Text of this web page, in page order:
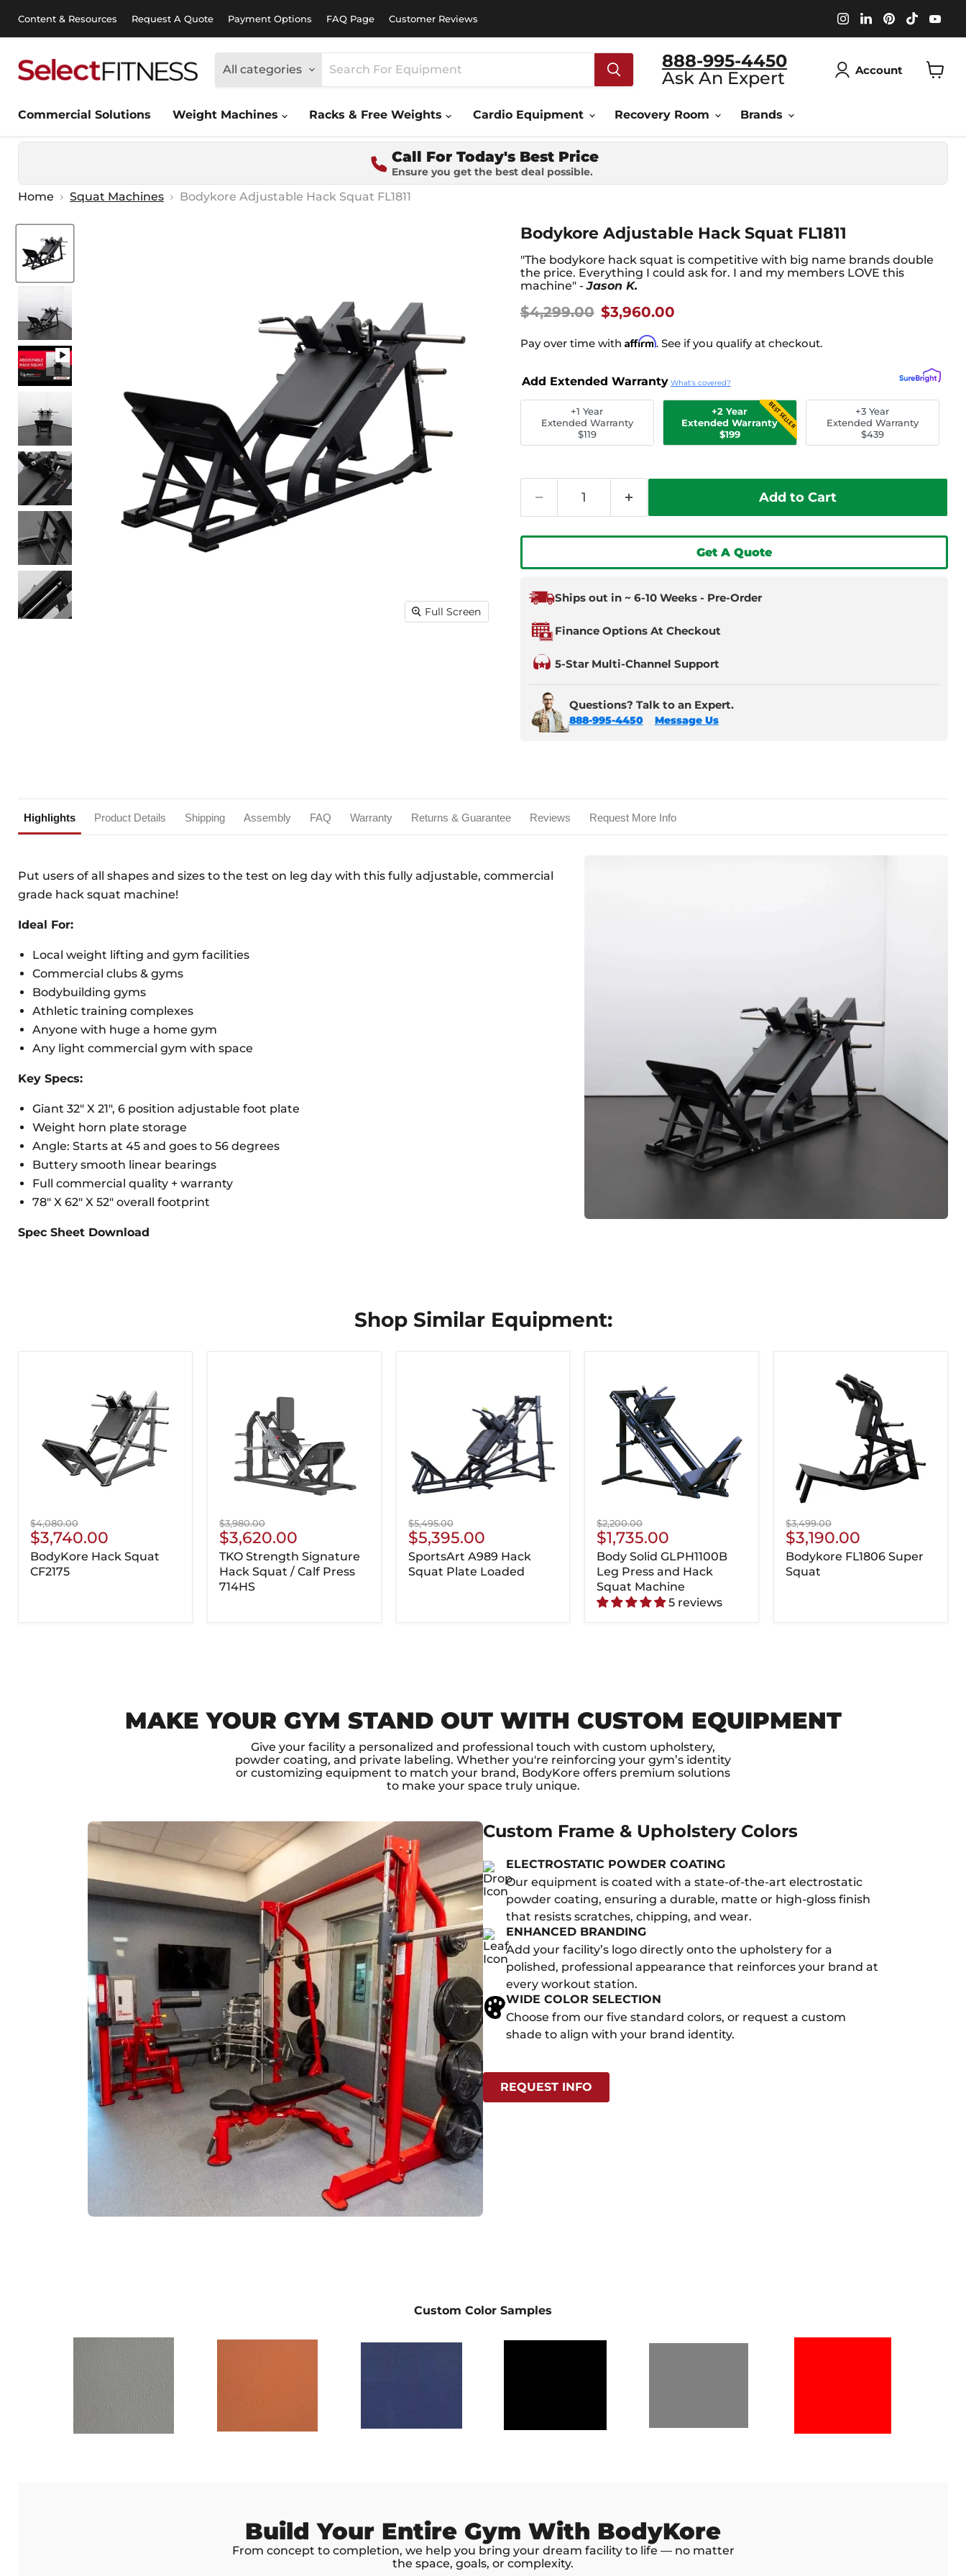
Content & Resources Request A Quote Payment Options FAQ Page Customer Reviews
Find
us
on
Find
us
on
Find
us
on
Find
us
on
on
All categories
888-995-4450
Ask An Expert
Account
Commercial Solutions
Weight Machines Racks & Free Weights Cardio Equipment Recovery Room Brands
Call For Today's Best Price
Ensure you get the best deal possible.
Home Squat Machines Bodykore Adjustable Hack Squat FL1811
Full Screen
Bodykore Adjustable Hack Squat FL1811
"The bodykore hack squat is competitive with big name brands double
the price. Everything I could ask for. I and my members LOVE this
machine" -Jason K.
Original price
$4,299.00 Current Price
$3,960.00
Pay over time with Affirm. See if you qualify at checkout.
Add Extended Warranty What's covered?
+1 Year
Extended Warranty
$119
BEST SELLER
+2 Year
Extended Warranty
$199
+3 Year
Extended Warranty
$439
Add to Cart
Get A Quote
Ships out in ~ 6-10 Weeks - Pre-Order
Finance Options At Checkout
5-Star Multi-Channel Support
Questions? Talk to an Expert.
888-995-4450 Message Us
Highlights Product Details Shipping Assembly FAQ Warranty Returns & Guarantee Reviews Request More Info
Put users of all shapes and sizes to the test on leg day with this fully adjustable, commercial
grade hack squat machine!
Ideal For:
Local weight lifting and gym facilities
Commercial clubs & gyms
Bodybuilding gyms
Athletic training complexes
Anyone with huge a home gym
Any light commercial gym with space
Key Specs:
Giant 32" X 21", 6 position adjustable foot plate
Weight horn plate storage
Angle: Starts at 45 and goes to 56 degrees
Buttery smooth linear bearings
Full commercial quality + warranty
78" X 62" X 52" overall footprint
Spec Sheet Download
Shop Similar Equipment:
Original
price
$4,080.00
Current
Price
$3,740.00
BodyKore Hack Squat
CF2175
Original
price
$3,980.00
Current
Price
$3,620.00
TKO Strength Signature
Hack Squat / Calf Press
714HS
Original
price
$5,495.00
Current
Price
$5,395.00
SportsArt A989 Hack
Squat Plate Loaded
Original
price
$2,200.00
Current
Price
$1,735.00
Body Solid GLPH1100B
Leg Press and Hack
Squat Machine
5 reviews
Original
price
$3,499.00
Current
Price
$3,190.00
Bodykore FL1806 Super
Squat
MAKE YOUR GYM STAND OUT WITH CUSTOM EQUIPMENT
Give your facility a personalized and professional touch with custom upholstery,
powder coating, and private labeling. Whether you're reinforcing your gym’s identity
or customizing equipment to match your brand, BodyKore offers premium solutions
to make your space truly unique.
Custom Frame & Upholstery Colors
ELECTROSTATIC POWDER COATING
Our equipment is coated with a state-of-the-art electrostatic
powder coating, ensuring a durable, matte or high-gloss finish
that resists scratches, chipping, and wear.
ENHANCED BRANDING
Add your facility’s logo directly onto the upholstery for a
polished, professional appearance that reinforces your brand at
every workout station.
WIDE COLOR SELECTION
Choose from our five standard colors, or request a custom
shade to align with your brand identity.
REQUEST INFO
Custom Color Samples
Build Your Entire Gym With BodyKore
From concept to completion, we help you bring your dream facility to life — no matter
the space, goals, or complexity.